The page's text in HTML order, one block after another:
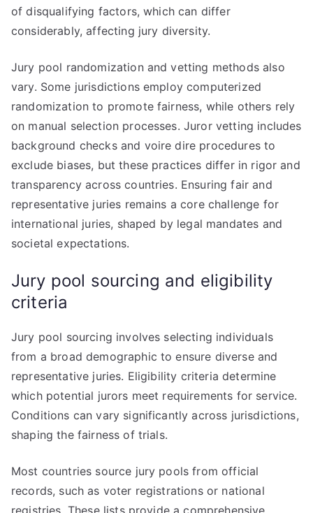
of disqualifying factors, which can differ
considerably, affecting jury diversity.
Jury pool randomization and vetting methods also
vary. Some jurisdictions employ computerized
randomization to promote fairness, while others rely
on manual selection processes. Juror vetting includes
background checks and voire dire procedures to
exclude biases, but these practices differ in rigor and
transparency across countries. Ensuring fair and
representative juries remains a core challenge for
international juries, shaped by legal mandates and
societal expectations.
Jury pool sourcing and eligibility
criteria
Jury pool sourcing involves selecting individuals
from a broad demographic to ensure diverse and
representative juries. Eligibility criteria determine
which potential jurors meet requirements for service.
Conditions can vary significantly across jurisdictions,
shaping the fairness of trials.
Most countries source jury pools from official
records, such as voter registrations or national
registries. These lists provide a comprehensive